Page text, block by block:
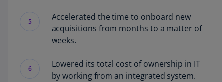
5
Accelerated the time to onboard new
acquisitions from months to a matter of
weeks.
6
Lowered its total cost of ownership in IT
by working from an integrated system.